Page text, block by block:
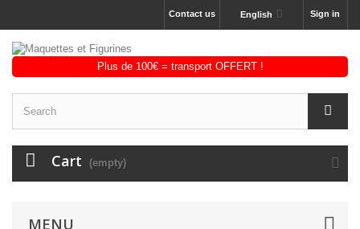
Sign in
English
Contact us
Cart (empty)
MENU